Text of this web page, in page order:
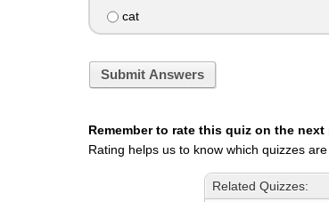
cat
Submit Answers
Remember to rate this quiz on the next
Rating helps us to know which quizzes
Related Quizzes: